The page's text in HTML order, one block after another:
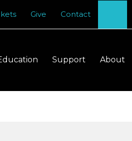
Give Contact
Support About